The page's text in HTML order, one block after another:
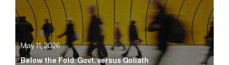
May 11, 2026
Below the Fold: Govt. versus Goliath